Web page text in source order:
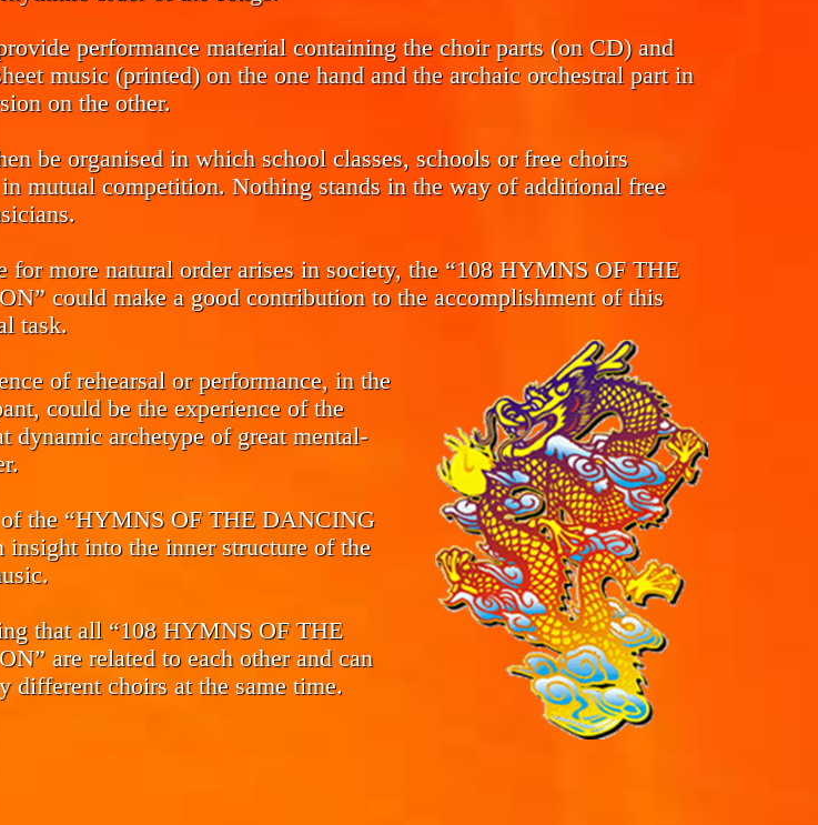
performance material containing the choir parts (on CD) and
music (printed) on the one hand and the archaic orchestral part in
on the other.
be organised in which school classes, schools or free choirs
mutual competition. Nothing stands in the way of additional free
for more natural order arises in society, the “108 HYMNS OF THE
could make a good contribution to the accomplishment of this
task.
of rehearsal or performance, in the
could be the experience of the
dynamic archetype of great mental-
of the “HYMNS OF THE DANCING
into the inner structure of the
that all “108 HYMNS OF THE
are related to each other and can
different choirs at the same time.